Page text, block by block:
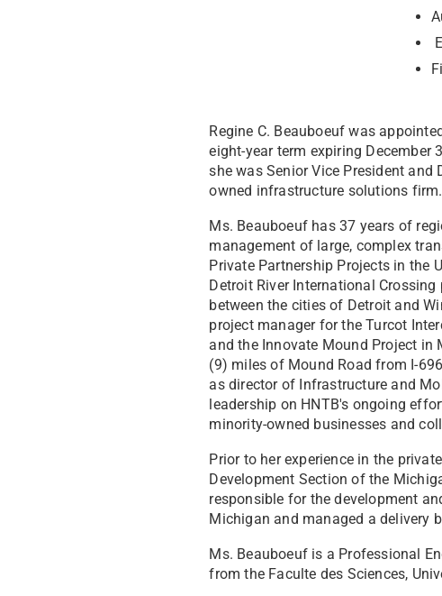
Regine C. Beauboeuf was
eight-year term expiring December
she was Senior Vice President
owned infrastructure solutions firm.
Ms. Beauboeuf has 37 years of
management of large, complex
Private Partnership Projects in the
Detroit River International
between the cities of Detroit and
project manager for the Turcot
and the Innovate Mound Project in
(9) miles of Mound Road from I-
as director of Infrastructure and
leadership on HNTB's ongoing
minority-owned businesses and
Prior to her experience in the
Development Section of the
responsible for the development
Michigan and managed a delivery
Ms. Beauboeuf is a Professional
from the Faculte des Sciences,